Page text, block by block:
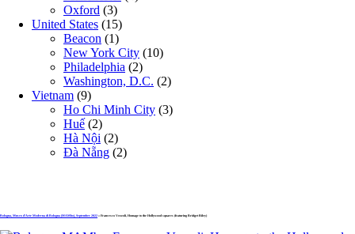
Oxford (3)
United States (15)
Beacon (1)
New York City (10)
Philadelphia (2)
Washington, D.C. (2)
Vietnam (9)
Ho Chi Minh City (3)
Huế (2)
Hà Nội (2)
Đà Nẵng (2)
Bologna, Museo d’Arte Moderna di Bologna (MAMbo), September 2022 » Francesco Vezzoli, Homage to the Hollywood squares (featuring Bridget Riley)